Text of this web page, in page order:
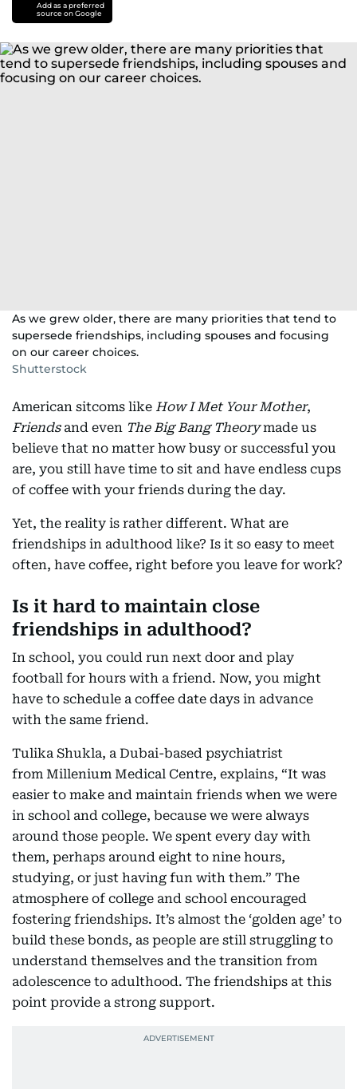
Add as a preferred
source on Google
As we grew older, there are many priorities that tend to
supersede friendships, including spouses and focusing
on our career choices.
Shutterstock
American sitcoms like How I Met Your Mother,
Friendsand even The Big Bang Theorymade us
believe that no matter how busy or successful you
are, you still have time to sit and have endless cups
of coffee with your friends during the day.
Yet, the reality is rather different. What are
friendships in adulthood like? Is it so easy to meet
often, have coffee, right before you leave for work?
Is it hard to maintain close
friendships in adulthood?
In school, you could run next door and play
football for hours with a friend. Now, you might
have to schedule a coffee date days in advance
with the same friend.
Tulika Shukla, a Dubai-based psychiatrist
from Millenium Medical Centre, explains, “It was
easier to make and maintain friends when we were
in school and college, because we were always
around those people. We spent every day with
them, perhaps around eight to nine hours,
studying, or just having fun with them.” The
atmosphere of college and school encouraged
fostering friendships. It’s almost the ‘golden age’ to
build these bonds, as people are still struggling to
understand themselves and the transition from
adolescence to adulthood. The friendships at this
point provide a strong support.